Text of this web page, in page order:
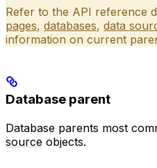
Refer to the API reference
pages, databases, data
information on current
Database parent
Database parents most
source objects.